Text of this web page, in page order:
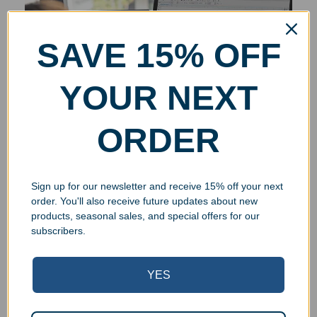
SAVE 15% OFF
YOUR NEXT
ORDER
Sign up for our newsletter and receive 15% off your next
order. You'll also receive future updates about new
products, seasonal sales, and special offers for our
subscribers.
YES